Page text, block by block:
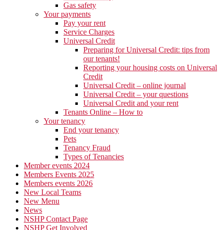
Gas safety
Your payments
Pay your rent
Service Charges
Universal Credit
Preparing for Universal Credit: tips from
our tenants!
Reporting your housing costs on Universal
Credit
Universal Credit – online journal
Universal Credit – your questions
Universal Credit and your rent
Tenants Online – How to
Your tenancy
End your tenancy
Pets
Tenancy Fraud
Types of Tenancies
Member events 2024
Members Events 2025
Members events 2026
New Local Teams
New Menu
News
NSHP Contact Page
NSHP Get Involved